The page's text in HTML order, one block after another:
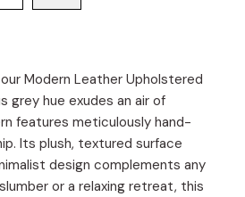
Modern Leather Upholstered
grey hue exudes an air of
features meticulously hand-
Its plush, textured surface
design complements any
or a relaxing retreat, this